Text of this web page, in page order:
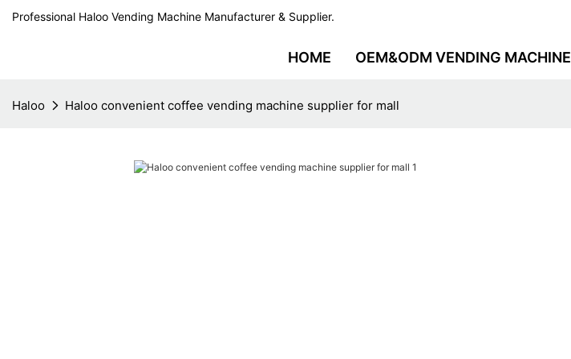
Professional Haloo Vending Machine Manufacturer & Supplier.
HOME OEM&ODM VENDING MACHINE
Haloo Haloo convenient coffee vending machine supplier for mall